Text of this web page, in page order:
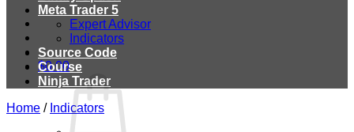
$0.00
Meta Trader 5
Expert Advisor
Indicators
Source Code
Course
Ninja Trader
Home / Indicators